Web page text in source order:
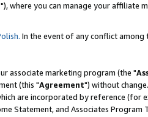
"), where you can manage your affiliate
In the event of any conflict
associate marketing program (the "
(this "Agreement") without
are incorporated by reference (for
Statement, and Associates